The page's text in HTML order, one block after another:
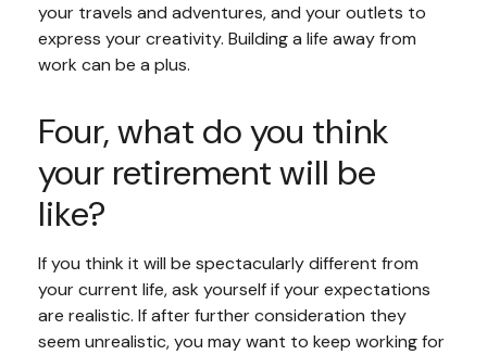
your travels and adventures, and your outlets to
express your creativity. Building a life away from
work can be a plus.
Four, what do you think
your retirement will be
like?
If you think it will be spectacularly different from
your current life, ask yourself if your expectations
are realistic. If after further consideration they
seem unrealistic, you may want to keep working for